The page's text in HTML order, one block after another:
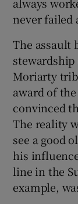
always
never failed
The assault
Moriarty
award of
convinced
The reality
see a good
his
line in the
example,